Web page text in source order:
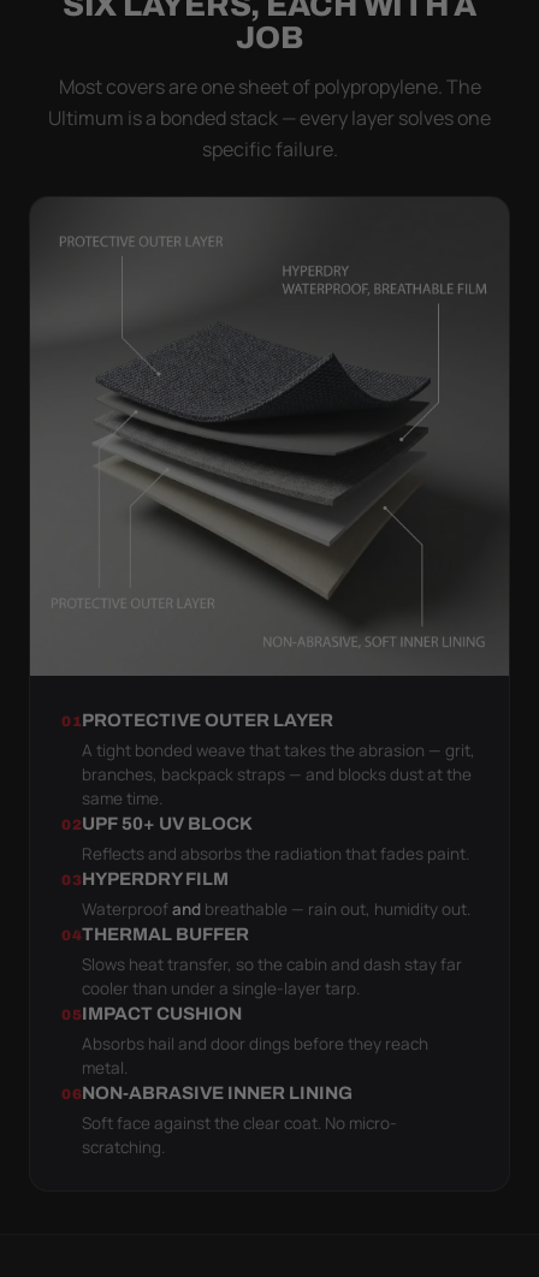
JOB
Most covers are one sheet of polypropylene. The
Ultimum is a bonded stack — every layer solves one
specific failure.
01PROTECTIVE OUTER LAYER
A tight bonded weave that takes the abrasion — grit,
branches, backpack straps — and blocks dust at the
same time.
02UPF 50+ UV BLOCK
Reflects and absorbs the radiation that fades paint.
03HYPERDRY FILM
Waterproofand breathable — rain out, humidity out.
04THERMAL BUFFER
Slows heat transfer, so the cabin and dash stay far
cooler than under a single-layer tarp.
05IMPACT CUSHION
Absorbs hail and door dings before they reach
metal.
06NON-ABRASIVE INNER LINING
Soft face against the clear coat. No micro-
scratching.